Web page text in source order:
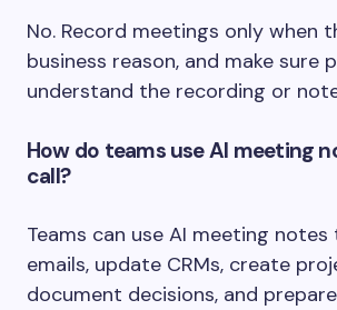
No. Record meetings only when
business reason, and make sure
understand the recording or
How do teams use AI meeting
call?
Teams can use AI meeting
emails, update CRMs, create
document decisions, and